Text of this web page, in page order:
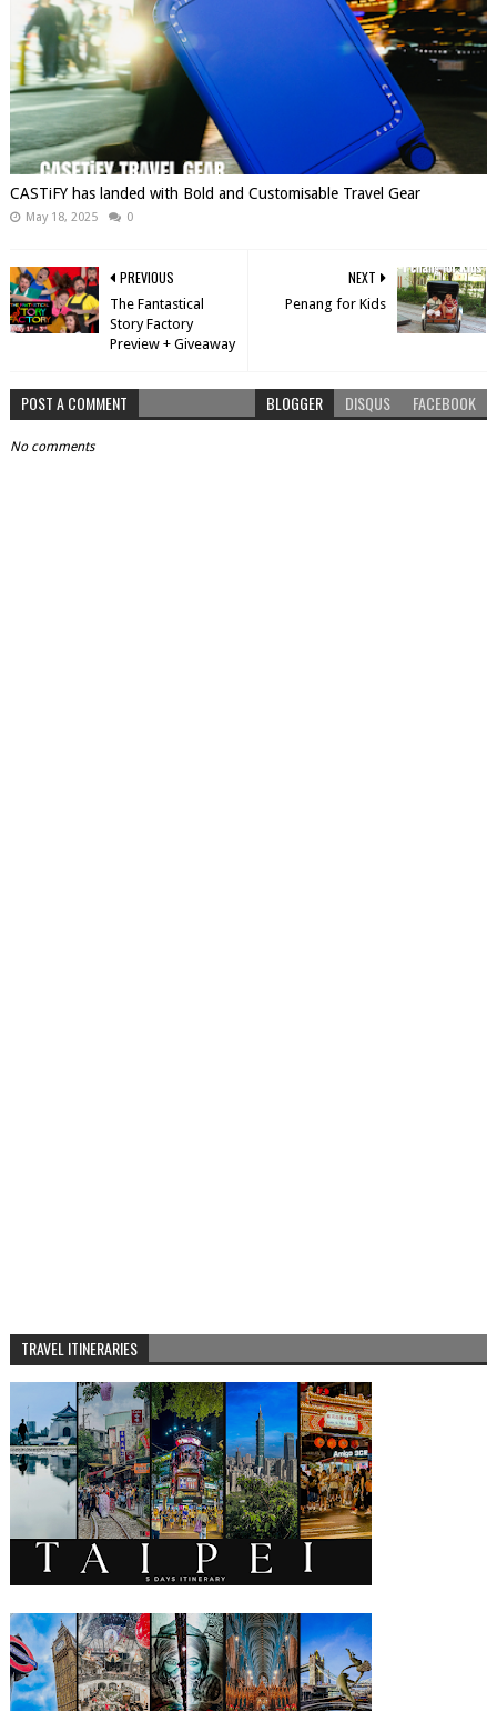
CASTiFY has landed with Bold and Customisable Travel Gear
May 18, 2025 0
NEXT
Penang for Kids
PREVIOUS
The Fantastical
Story Factory
Preview + Giveaway
POST A COMMENT BLOGGER DISQUS FACEBOOK
No comments
TRAVEL ITINERARIES